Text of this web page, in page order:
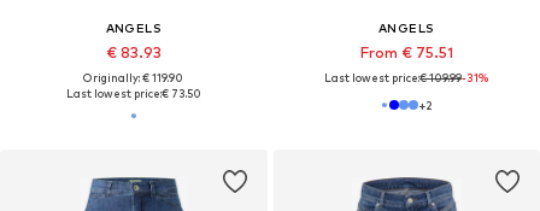
ANGELS
€ 83.93
Originally: € 119.90
Last lowest price:€ 73.50
ANGELS
From € 75.51
Last lowest price:€ 109.99-31%
+2